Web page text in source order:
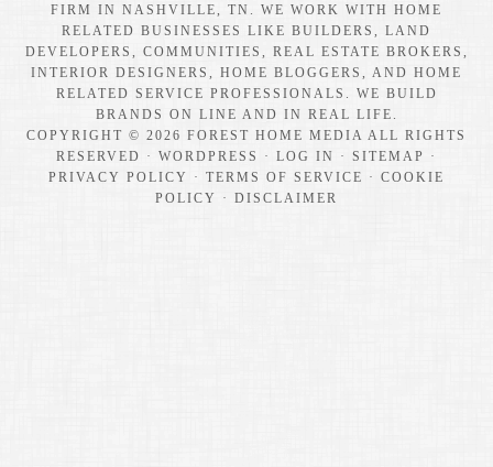
FIRM IN NASHVILLE, TN. WE WORK WITH HOME
RELATED BUSINESSES LIKE BUILDERS, LAND
DEVELOPERS, COMMUNITIES, REAL ESTATE BROKERS,
INTERIOR DESIGNERS, HOME BLOGGERS, AND HOME
RELATED SERVICE PROFESSIONALS. WE BUILD
BRANDS ON LINE AND IN REAL LIFE.
COPYRIGHT © 2026 FOREST HOME MEDIA ALL RIGHTS
RESERVED · WORDPRESS · LOG IN · SITEMAP
·
PRIVACY POLICY
· TERMS OF SERVICE · COOKIE
POLICY · DISCLAIMER